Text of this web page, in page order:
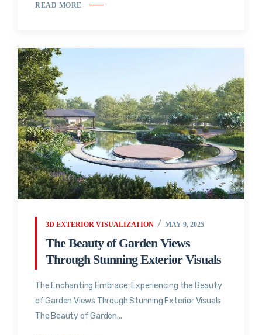
READ MORE
3D EXTERIOR VISUALIZATION MAY 9, 2025
The Beauty of Garden Views
Through Stunning Exterior Visuals
The Enchanting Embrace: Experiencing the Beauty
of Garden Views Through Stunning Exterior Visuals
The Beauty of Garden...